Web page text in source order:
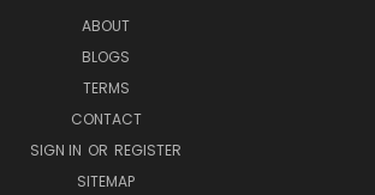
ABOUT
BLOGS
TERMS
CONTACT
SIGN IN OR REGISTER
SITEMAP